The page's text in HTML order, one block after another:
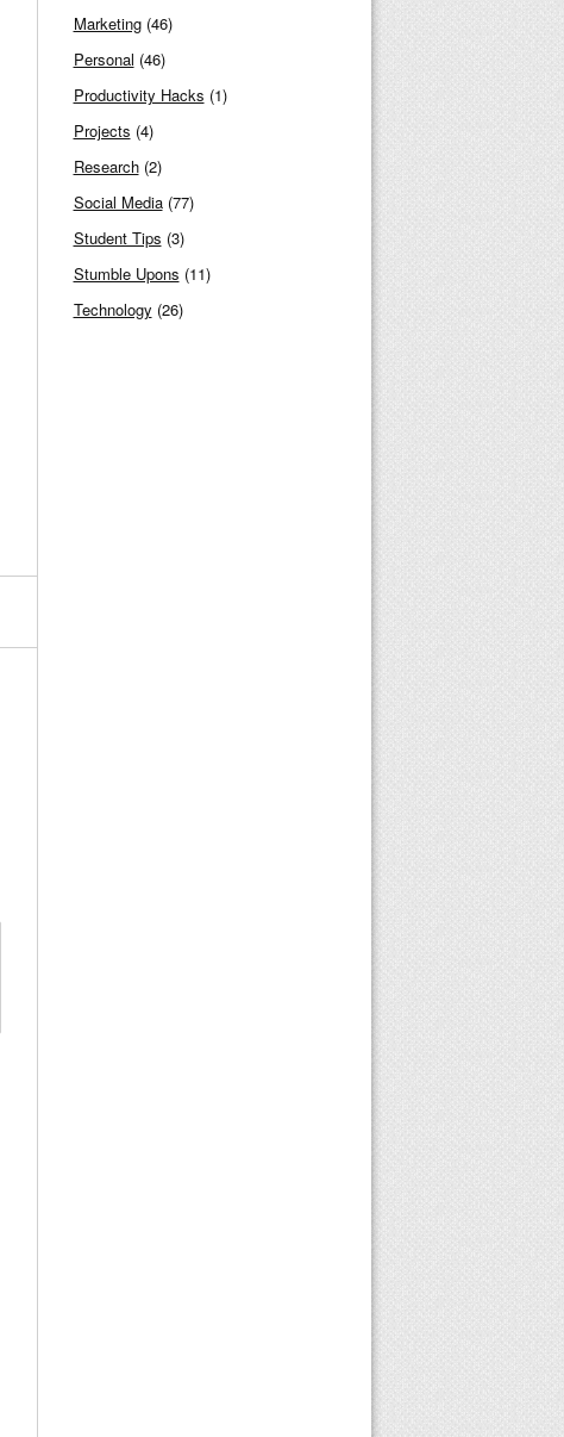
Marketing(46)
Personal (46)
Productivity Hacks (1)
Projects (4)
Research(2)
Social Media(77)
Student Tips (3)
Stumble Upons (11)
Technology (26)